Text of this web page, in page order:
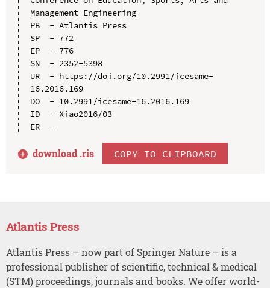
Management Engineering
PB  - Atlantis Press
SP  - 772
EP  - 776
SN  - 2352-5398
UR  - https://doi.org/10.2991/icesame-
16.2016.169
DO  - 10.2991/icesame-16.2016.169
ID  - Xiao2016/03
ER  -
download .ris COPY TO CLIPBOARD
Atlantis Press
Atlantis Press – now part of Springer Nature – is a
professional publisher of scientific, technical & medical
(STM) proceedings, journals and books. We offer world-